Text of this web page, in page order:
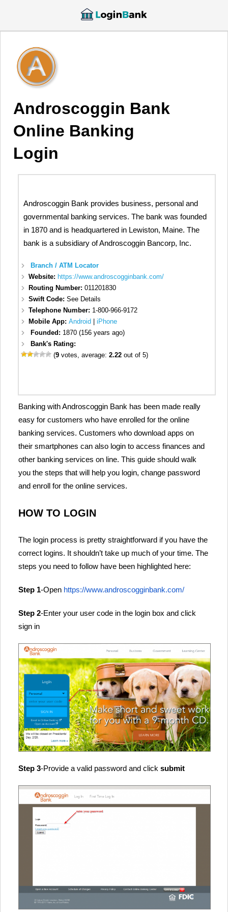
Androscoggin Bank
Online Banking
Login
Androscoggin Bank provides business, personal and
governmental banking services. The bank was founded
in 1870 and is headquartered in Lewiston, Maine. The
bank is a subsidiary of Androscoggin Bancorp, Inc.
Branch / ATM Locator
Website: https://www.androscogginbank.com/
Routing Number:011201830
Swift Code:See Details
Telephone Number: 1-800-966-9172
Mobile App:Android |iPhone
Founded: 1870 (156 years ago)
Bank's Rating:
(9 votes, average:2.22 out of 5)
Banking with Androscoggin Bank has been made really
easy for customers who have enrolled for the online
banking services. Customers who download apps on
their smartphones can also login to access finances and
other banking services on line. This guide should walk
you the steps that will help you login, change password
and enroll for the online services.
HOW TO LOGIN
The login process is pretty straightforward if you have the
correct logins. It shouldn’t take up much of your time. The
steps you need to follow have been highlighted here:
Step 1-Open https://www.androscogginbank.com/
Step 2-Enter your user code in the login box and click
sign in
Step 3-Provide a valid password and click submit